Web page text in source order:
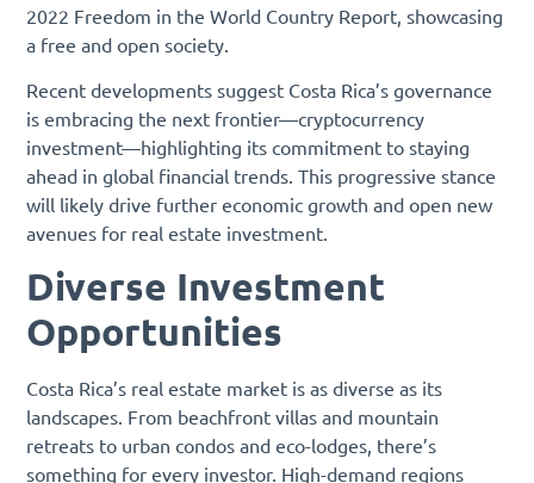
2022 Freedom in the World Country Report, showcasing
a free and open society.
Recent developments suggest Costa Rica’s governance
is embracing the next frontier—cryptocurrency
investment—highlighting its commitment to staying
ahead in global financial trends. This progressive stance
will likely drive further economic growth and open new
avenues for real estate investment.
Diverse Investment
Opportunities
Costa Rica’s real estate market is as diverse as its
landscapes. From beachfront villas and mountain
retreats to urban condos and eco-lodges, there’s
something for every investor. High-demand regions